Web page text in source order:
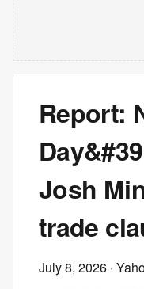
Report:
Josh
trade
July 8, 2026 ·